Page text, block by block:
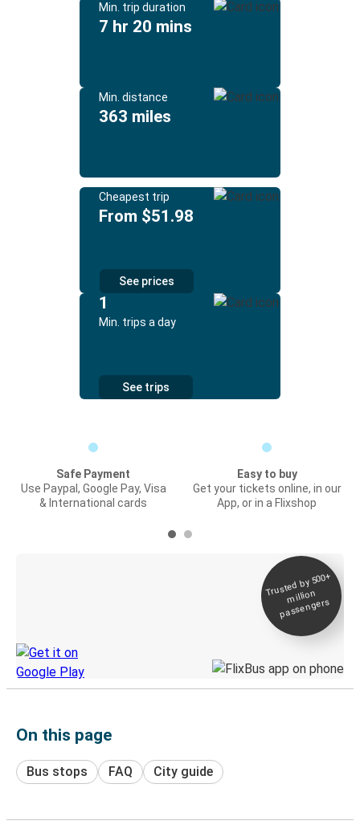
Min. trip duration
7 hr 20 mins
Min. distance
363 miles
Cheapest trip
From $51.98
See prices
1
Min. trips a day
See trips
Safe Payment
Use Paypal, Google Pay, Visa
& International cards
Easy to buy
Get your tickets online, in our
App, or in a Flixshop
Trusted by 500+
million
passengers
On this page
Bus stops FAQ City guide